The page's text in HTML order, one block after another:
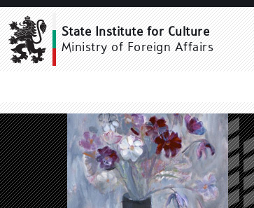
NEWSState Institute for Culture
Ministry of Foreign Affairs